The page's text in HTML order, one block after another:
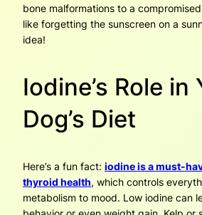
bone malformations to a
like forgetting the sunscreen on a
idea!
Iodine’s Role in
Dog’s Diet
Here’s a fun fact: iodine is a must-
thyroid health, which controls
metabolism to mood. Low iodine can